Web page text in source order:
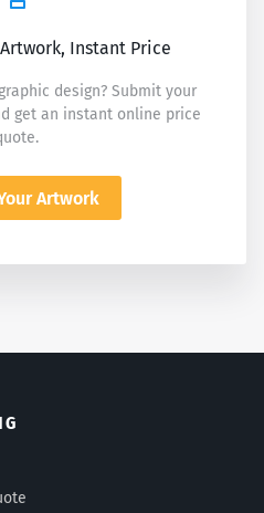
Instant Price
design? Submit your
get an instant online price
Artwork